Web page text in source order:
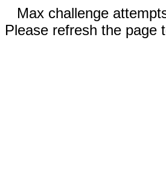
Max challenge
Please refresh the page